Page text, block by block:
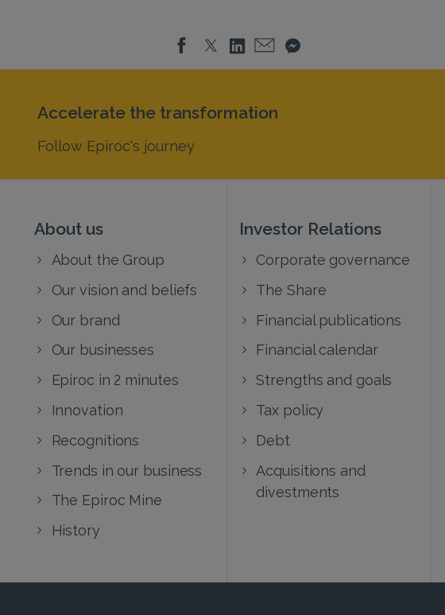
About us
About the Group
Our vision and beliefs
Our brand
Our businesses
Epiroc in 2 minutes
Innovation
Recognitions
Trends in our business
The Epiroc Mine
History
Investor Relations
Corporate governance
The Share
Financial publications
Financial calendar
Strengths and goals
Tax policy
Debt
Acquisitions and
divestments
Accelerate the transformation
Follow Epiroc's journey